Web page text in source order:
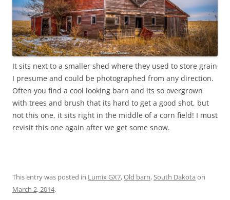
It sits next to a smaller shed where they used to store grain
I presume and could be photographed from any direction.
Often you find a cool looking barn and its so overgrown
with trees and brush that its hard to get a good shot, but
not this one, it sits right in the middle of a corn field! I must
revisit this one again after we get some snow.
This entry was posted in Lumix GX7,Old barn,South Dakota on
March 2, 2014.